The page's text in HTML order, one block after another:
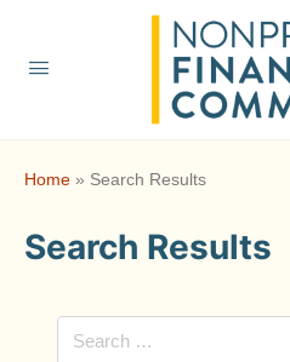
Home » Search Results
Search Results